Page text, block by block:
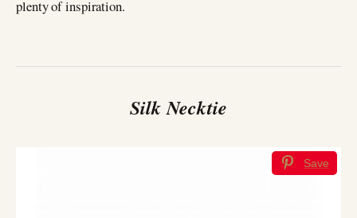
plenty of inspiration.
Silk Necktie
Save